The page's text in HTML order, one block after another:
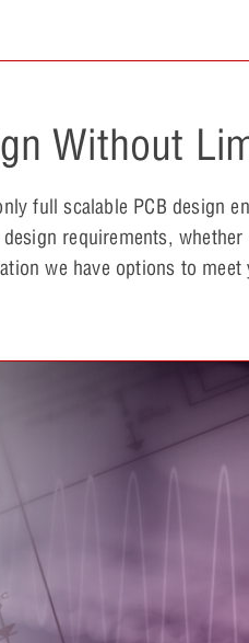
Without
full scalable PCB design
requirements,
we have options to meet